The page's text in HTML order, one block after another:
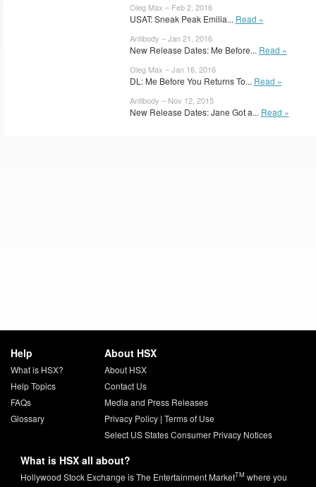
Oleg Max – Feb 2, 2016
USAT: Sneak Peak Emilia... Read »
Antibody – Jan 21, 2016
New Release Dates: Me Before... Read »
Oleg Max – Jan 16, 2016
DL: Me Before You Returns To... Read »
Antibody – Nov 12, 2015
New Release Dates: Jane Got a... Read »
Help
What is HSX?
Help Topics
FAQs
Glossary
About HSX
About HSX
Contact Us
Media and Press Releases
Privacy Policy| Terms of Use
Select US States Consumer Privacy Notices
What is HSX all about?
Hollywood Stock Exchange is The Entertainment MarketTM where you